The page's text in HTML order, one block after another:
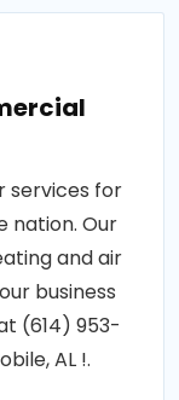
services for
nation. Our
and air
business
(614) 953-
AL !.